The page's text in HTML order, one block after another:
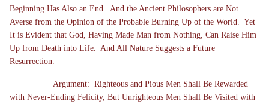
Beginning Has Also an End. And the Ancient Philosophers are Not
Averse from the Opinion of the Probable Burning Up of the World. Yet
It is Evident that God, Having Made Man from Nothing, Can Raise Him
Up from Death into Life. And All Nature Suggests a Future
Resurrection.
Argument: Righteous and Pious Men Shall Be Rewarded
with Never-Ending Felicity, But Unrighteous Men Shall Be Visited with